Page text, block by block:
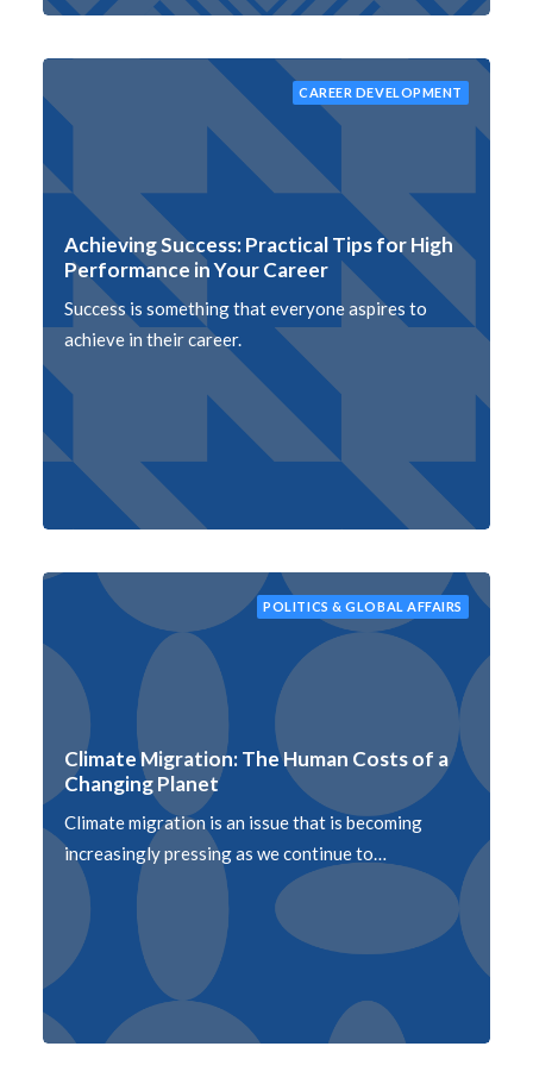
CAREER DEVELOPMENT
Achieving Success: Practical Tips for High
Performance in Your Career
Success is something that everyone aspires to
achieve in their career.
POLITICS & GLOBAL AFFAIRS
Climate Migration: The Human Costs of a
Changing Planet
Climate migration is an issue that is becoming
increasingly pressing as we continue to…